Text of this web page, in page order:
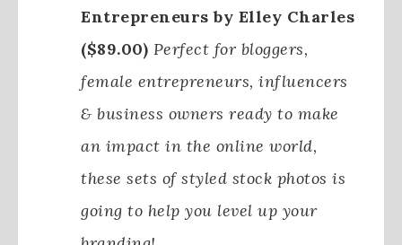
Entrepreneurs by Elley Charles
($89.00) Perfect for bloggers,
female entrepreneurs, influencers
& business owners ready to make
an impact in the online world,
these sets of styled stock photos is
going to help you level up your